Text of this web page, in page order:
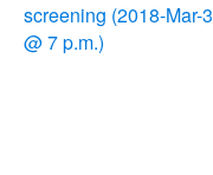
screening (2018-Mar-3
@ 7 p.m.)